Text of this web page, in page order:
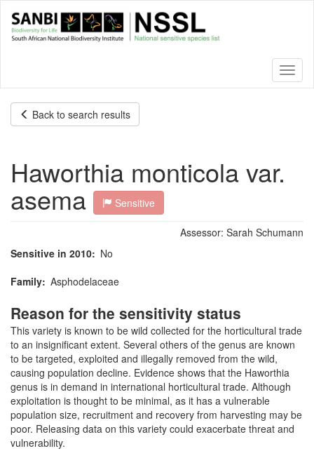
main
Back to search results
Haworthia monticola var.
asema Sensitive
Assessor: Sarah Schumann
Sensitive in 2010
No
Family Asphodelaceae
Reason for the sensitivity status
This variety is known to be wild collected for the horticultural trade
to an insignificant extent. Several others of the genus are known
to be targeted, exploited and illegally removed from the wild,
causing population decline. Evidence shows that the Haworthia
genus is in demand in international horticultural trade. Although
exploitation is thought to be minimal, as it has a vulnerable
population size, recruitment and recovery from harvesting may be
poor. Releasing data on this variety could exacerbate threat and
vulnerability.